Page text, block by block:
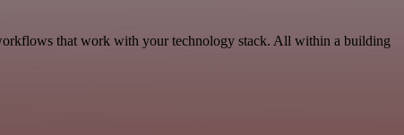
that work with your technology stack. All within a building